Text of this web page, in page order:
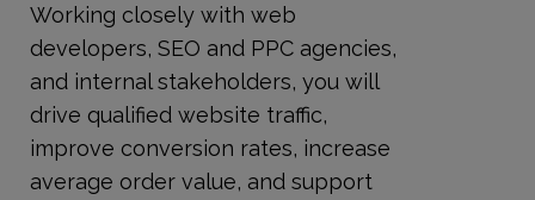
Working closely with web
developers, SEO and PPC agencies,
and internal stakeholders, you will
drive qualified website traffic,
improve conversion rates, increase
average order value, and support